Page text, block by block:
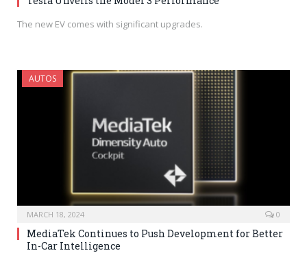
The new EV comes with significant upgrades.
AUTOS
MARCH 18, 2024 0
MediaTek Continues to Push Development for Better
In-Car Intelligence